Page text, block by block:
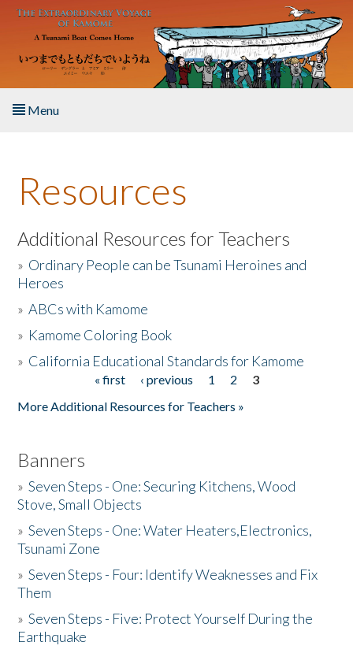
Skip to main content
Menu
About the Book
Listen to the Book
Activities
The Story & Student Exchange
Resources
Additional Resources for Teachers
» Ordinary People can be Tsunami Heroines and
Heroes
»ABCs with Kamome
» Kamome Coloring Book
» California Educational Standards for Kamome
« first ‹ previous 1 2
3
More Additional Resources for Teachers »
Banners
»Seven Steps - One: Securing Kitchens, Wood
Stove, Small Objects
»Seven Steps - One: Water Heaters,Electronics,
Tsunami Zone
»Seven Steps - Four: Identify Weaknesses and Fix
Them
»Seven Steps - Five: Protect Yourself During the
Earthquake